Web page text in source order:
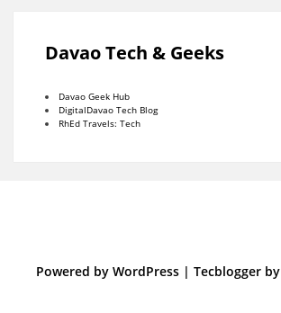
Davao Tech & Geeks
Davao Geek Hub
DigitalDavao Tech Blog
RhEd Travels: Tech
Powered by WordPress | Tecblogger by